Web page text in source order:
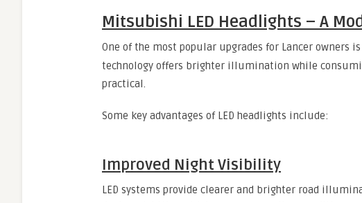
Mitsubishi LED Headlights – A
One of the most popular upgrades for Lancer owners
technology offers brighter illumination while
practical.
Some key advantages of LED headlights include:
Improved Night Visibility
LED systems provide clearer and brighter road